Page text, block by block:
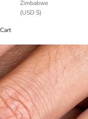
Zimbabwe
(USD $)
Cart